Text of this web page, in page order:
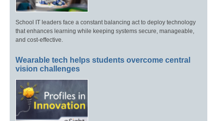
School IT leaders face a constant balancing act to deploy technology
that enhances learning while keeping systems secure, manageable,
and cost-effective.
Wearable tech helps students overcome central
vision challenges